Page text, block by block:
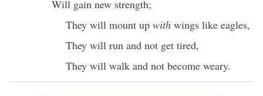
Will gain new strength;
They will mount up with wings like eagles,
They will run and not get tired,
They will walk and not become weary.